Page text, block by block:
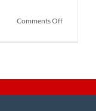
Comments Offon
Pressler